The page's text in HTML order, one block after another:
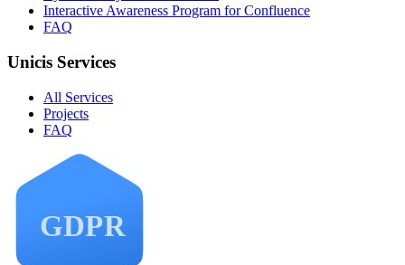
Interactive Awareness Program for Confluence
FAQ
Unicis Services
All Services
Projects
FAQ